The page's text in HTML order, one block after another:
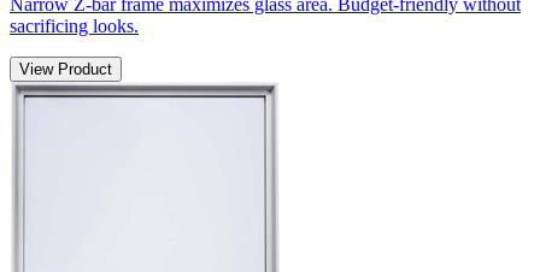
sacrificing looks.
View Product